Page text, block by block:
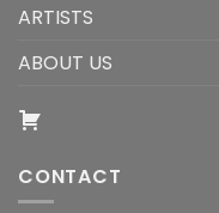
ARTISTS
ABOUT US
CONTACT